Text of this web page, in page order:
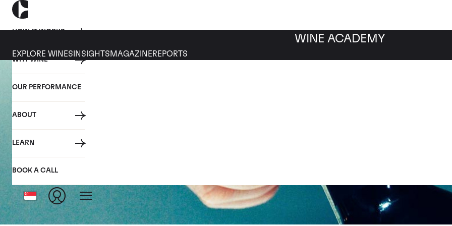
HOW IT WORKS
WHY WINE
OUR PERFORMANCE
ABOUT
LEARN
BOOK A CALL
WINE ACADEMY
EXPLORE WINES INSIGHTS MAGAZINEREPORTS